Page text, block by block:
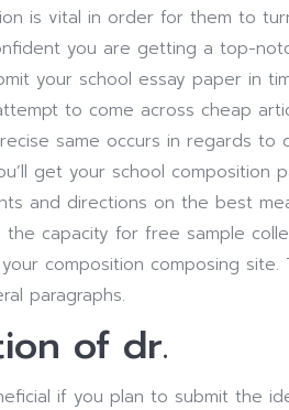
is vital in order for them to
you are getting a top-
your school essay paper in
to come across cheap
same occurs in regards to
get your school composition
and directions on the best
capacity for free sample
composition composing site.
paragraphs.
of dr.
if you plan to submit the